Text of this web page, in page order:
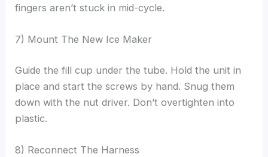
fingers aren’t stuck in mid-cycle.
7) Mount The New Ice Maker
Guide the fill cup under the tube. Hold the unit in
place and start the screws by hand. Snug them
down with the nut driver. Don’t overtighten into
plastic.
8) Reconnect The Harness